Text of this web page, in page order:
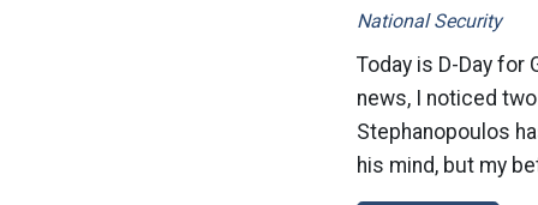
National Security
Today is D-Day for
news, I noticed
Stephanopoulos
his mind, but my